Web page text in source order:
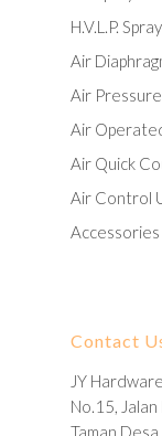
H.V.L.P.
Air
Air
Air
Air Quick
Air Control
Accessories
Contact
JY
No.15,
Taman